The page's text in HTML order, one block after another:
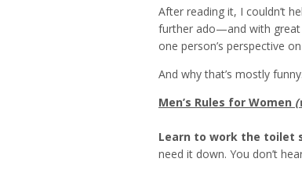
After reading it, I couldn’t
further ado—and with great
one person’s perspective
And why that’s mostly funny.
Men’s Rules for Women
Learn to work the toilet
need it down. You don’t